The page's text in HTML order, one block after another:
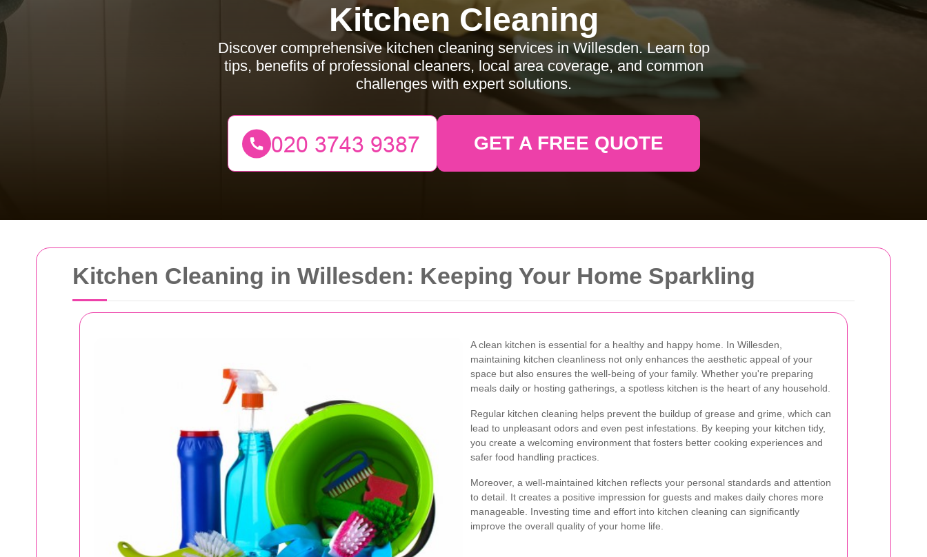
Kitchen Cleaning in Willesden: Keeping Your Home Sparkling
A clean kitchen is essential for a healthy and happy home. In Willesden,
maintaining kitchen cleanliness not only enhances the aesthetic appeal of your
space but also ensures the well-being of your family. Whether you're preparing
meals daily or hosting gatherings, a spotless kitchen is the heart of any household.
Regular kitchen cleaning helps prevent the buildup of grease and grime, which can
lead to unpleasant odors and even pest infestations. By keeping your kitchen tidy,
you create a welcoming environment that fosters better cooking experiences and
safer food handling practices.
Moreover, a well-maintained kitchen reflects your personal standards and attention
to detail. It creates a positive impression for guests and makes daily chores more
manageable. Investing time and effort into kitchen cleaning can significantly
improve the overall quality of your home life.
Kitchen Cleaning
Discover comprehensive kitchen cleaning services in Willesden. Learn top
tips, benefits of professional cleaners, local area coverage, and common
challenges with expert solutions.
GET A FREE QUOTE